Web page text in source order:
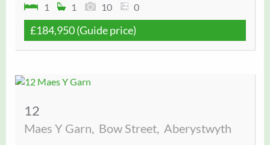
1 1 10 0
£184,950(Guide price)
12
Maes Y Garn, Bow Street, Aberystwyth